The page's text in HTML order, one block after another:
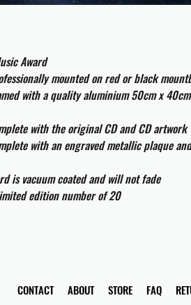
Award
mounted on red or black
with a quality aluminium 50cm x
with the original CD and CD artwork
with an engraved metallic plaque
is vacuum coated and will not fade
edition number of 20
CONTACT ABOUT STORE FAQ